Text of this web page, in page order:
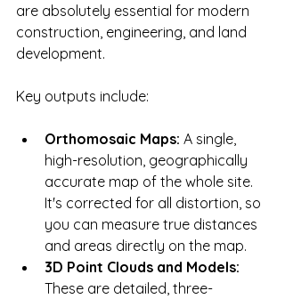
are absolutely essential for modern
construction, engineering, and land
development.
Key outputs include:
Orthomosaic Maps: A single,
high-resolution, geographically
accurate map of the whole site.
It's corrected for all distortion, so
you can measure true distances
and areas directly on the map.
3D Point Clouds and Models:
These are detailed, three-